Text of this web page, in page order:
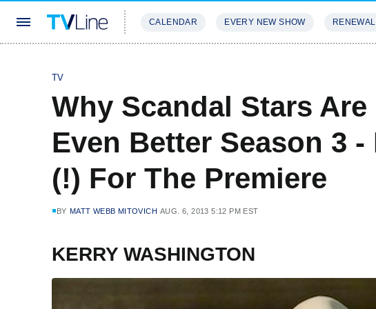
CALENDAR EVERY NEW SHOW
TV
Why Scandal Stars
Even Better Season 3 -
(!) For The Premiere
BY MATT WEBB MITOVICH AUG. 6, 2013 5:12 PM EST
KERRY WASHINGTON